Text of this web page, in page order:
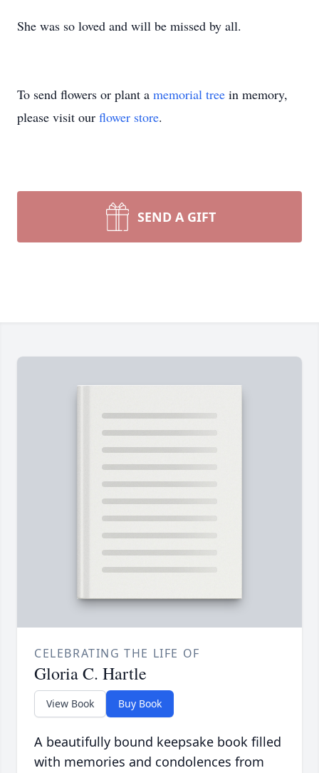
She was so loved and will be missed by all.
To send flowers or plant a memorial tree in memory,
please visit our flower store.
SEND A GIFT
CELEBRATING THE LIFE OF
Gloria C. Hartle
View Book Buy Book
A beautifully bound keepsake book filled
with memories and condolences from